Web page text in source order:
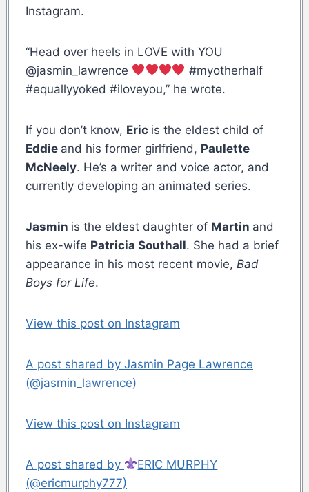
Instagram.
“Head over heels in LOVE with YOU
@jasmin_lawrence
#myotherhalf
#equallyyoked #iloveyou,” he wrote.
If you don’t know, Eric is the eldest child of
Eddie and his former girlfriend, Paulette
McNeely. He’s a writer and voice actor, and
currently developing an animated series.
Jasmin is the eldest daughter of Martin and
his ex-wife Patricia Southall. She had a brief
appearance in his most recent movie, Bad
Boys for Life.
View this post on Instagram
A post shared by Jasmin Page Lawrence
(@jasmin_lawrence)
View this post on Instagram
A post shared by
ERIC MURPHY
(@ericmurphy777)